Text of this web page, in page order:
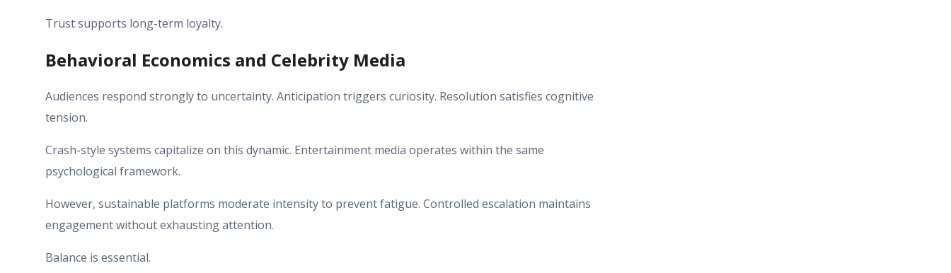
Trust supports long-term loyalty.
Behavioral Economics and Celebrity Media
Audiences respond strongly to uncertainty. Anticipation triggers curiosity. Resolution satisfies cognitive
tension.
Crash-style systems capitalize on this dynamic. Entertainment media operates within the same
psychological framework.
However, sustainable platforms moderate intensity to prevent fatigue. Controlled escalation maintains
engagement without exhausting attention.
Balance is essential.